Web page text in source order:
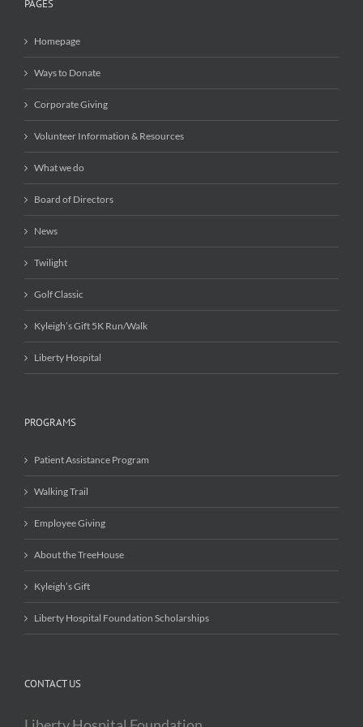
PAGES
Homepage
Ways to Donate
Corporate Giving
Volunteer Information & Resources
What we do
Board of Directors
News
Twilight
Golf Classic
Kyleigh’s Gift 5K Run/Walk
Liberty Hospital
PROGRAMS
Patient Assistance Program
Walking Trail
Employee Giving
About the TreeHouse
Kyleigh’s Gift
Liberty Hospital Foundation Scholarships
CONTACT US